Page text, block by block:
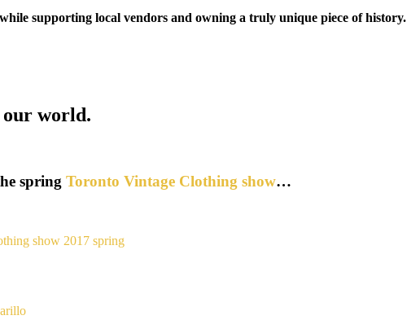
supporting local vendors and owning a truly unique piece of history.
our world.
spring Toronto Vintage Clothing show…